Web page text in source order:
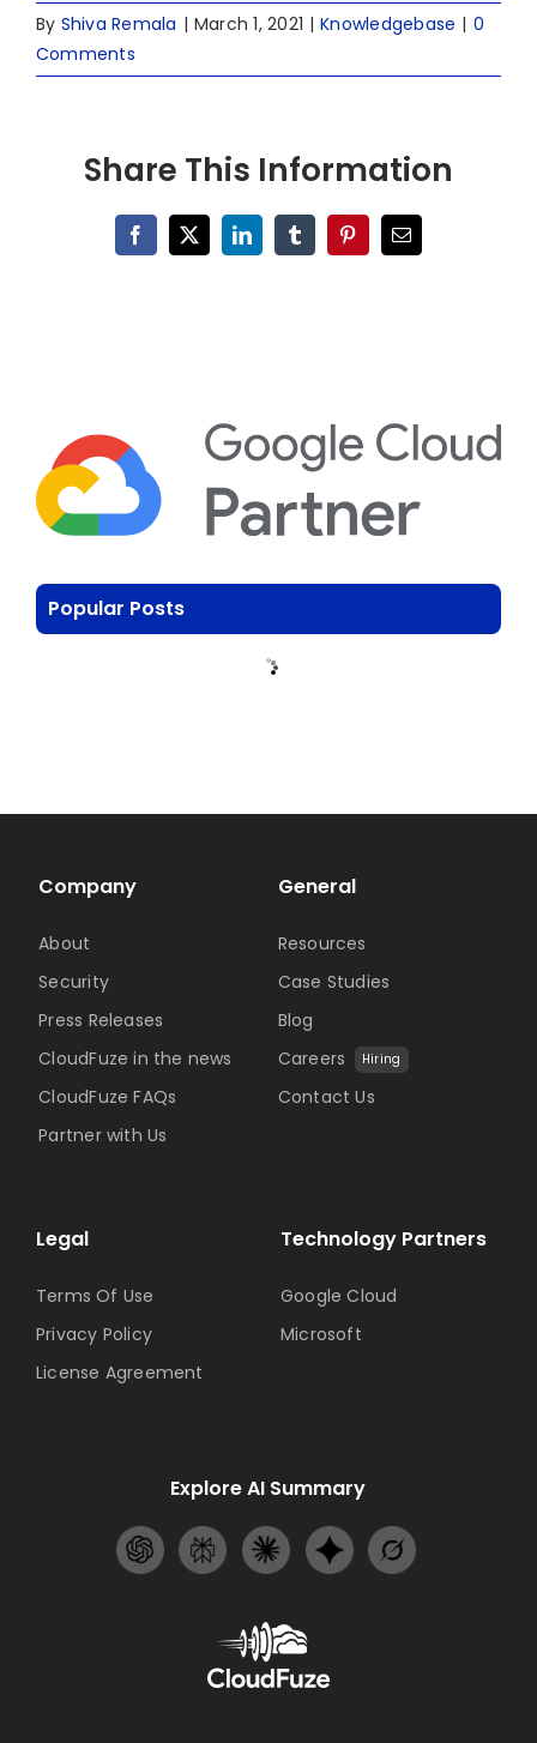
By Shiva Remala | March 1, 2021 | Knowledgebase | 0
Comments
Share This Information
Facebook
X LinkedInTumblrPinterestEmail
Popular Posts
Technology Partners
Google Cloud
Microsoft
Company
About
Security
Press Releases
CloudFuze in the news
CloudFuze FAQs
Partner with Us
General
Resources
Case Studies
Blog
Careers
Hiring
Contact Us
Legal
Terms Of Use
Privacy Policy
License Agreement
Explore AI Summary